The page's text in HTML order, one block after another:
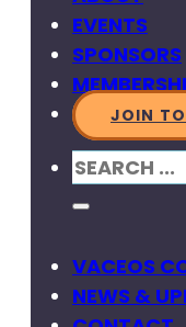
EVENTS
SPONSORS
JOIN
SEARCH
VACEOS
NEWS &